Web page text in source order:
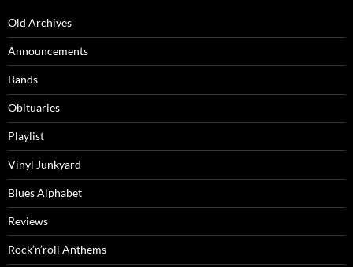
Old Archives
Announcements
Bands
Obituaries
Playlist
Vinyl Junkyard
Blues Alphabet
Reviews
Rock’n’roll Anthems